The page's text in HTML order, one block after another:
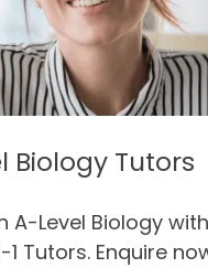
Biology Tutors
A-Level Biology
1 Tutors. Enquire